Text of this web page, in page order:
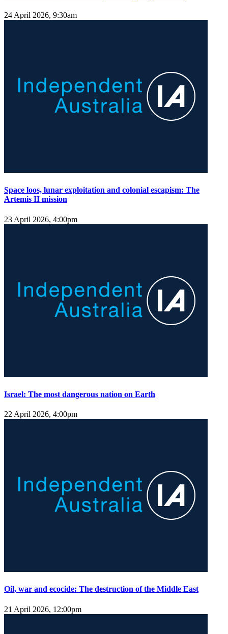
24 April 2026, 9:30am
Space loos, lunar exploitation and colonial escapism: The
Artemis II mission
23 April 2026, 4:00pm
Israel: The most dangerous nation on Earth
22 April 2026, 4:00pm
Oil, war and ecocide: The destruction of the Middle East
21 April 2026, 12:00pm